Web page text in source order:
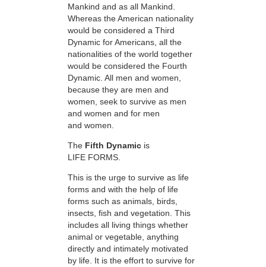
Mankind and as all Mankind.
Whereas the American nationality
would be considered a Third
Dynamic for Americans, all the
nationalities of the world together
would be considered the Fourth
Dynamic. All men and women,
because they are men and
women, seek to survive as men
and women and for men
and women.
The Fifth Dynamic is
LIFE FORMS.
This is the urge to survive as life
forms and with the help of life
forms such as animals, birds,
insects, fish and vegetation. This
includes all living things whether
animal or vegetable, anything
directly and intimately motivated
by life. It is the effort to survive for